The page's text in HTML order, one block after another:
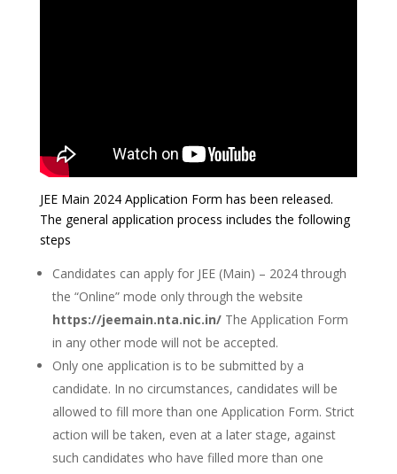
JEE Main 2024 Application Form has been released.
The general application process includes the following
steps
Candidates can apply for JEE (Main) – 2024 through
the “Online” mode only through the website
https://jeemain.nta.nic.in/The Application Form
in any other mode will not be accepted.
Only one application is to be submitted by a
candidate. In no circumstances, candidates will be
allowed to fill more than one Application Form. Strict
action will be taken, even at a later stage, against
such candidates who have filled more than one